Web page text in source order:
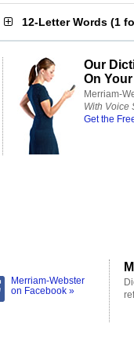
12-Letter Words (1
Our
On
Merriam-
With Voice
Get the
Merriam-Webster
on Facebook »